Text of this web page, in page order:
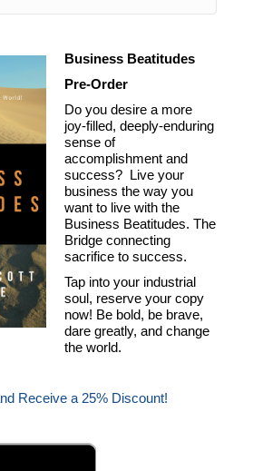
Business Beatitudes
Pre-Order
Do you desire a more
joy-filled, deeply-enduring
sense of
accomplishment and
success? Live your
business the way you
want to live with the
Business Beatitudes. The
Bridge connecting
sacrifice to success.
Tap into your industrial
soul, reserve your copy
now! Be bold, be brave,
dare greatly, and change
the world.
Receive a 25% Discount!